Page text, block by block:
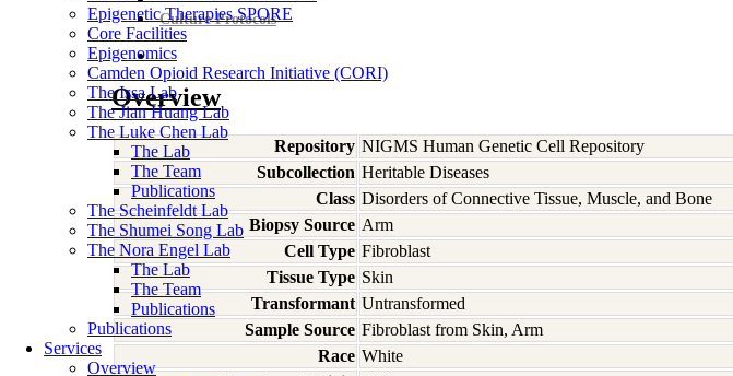
Epigenetic Therapies SPORE
Core Facilities
Epigenomics
Camden Opioid Research Initiative (CORI)
The Issa Lab
The Jian Huang Lab
The Luke Chen Lab
The Lab
The Team
Publications
The Scheinfeldt Lab
The Shumei Song Lab
The Nora Engel Lab
The Lab
The Team
Publications
Publications
Services
Overview
Culture Protocols
Overview
Repository NIGMS Human Genetic Cell Repository
Subcollection Heritable Diseases
Class Disorders of Connective Tissue, Muscle, and Bone
Biopsy Source Arm
Cell Type Fibroblast
Tissue Type Skin
Transformant Untransformed
Sample Source Fibroblast from Skin, Arm
Race White